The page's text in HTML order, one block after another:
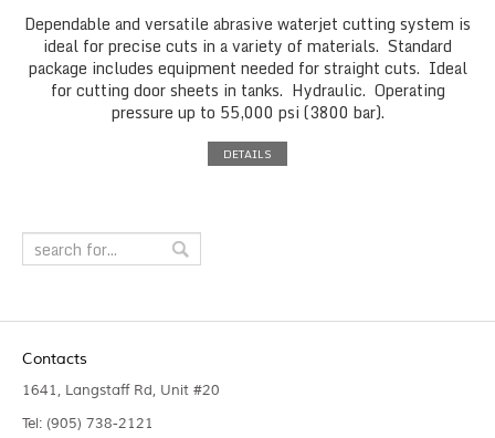
Dependable and versatile abrasive waterjet cutting system is
ideal for precise cuts in a variety of materials. Standard
package includes equipment needed for straight cuts. Ideal
for cutting door sheets in tanks. Hydraulic. Operating
pressure up to 55,000 psi (3800 bar).
DETAILS
Contacts
1641, Langstaff Rd, Unit #20
Tel: (905) 738-2121